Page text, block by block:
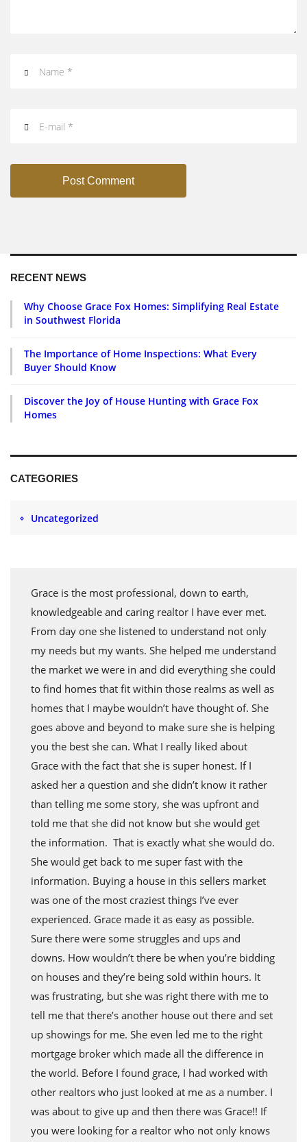
RECENT NEWS
Why Choose Grace Fox Homes: Simplifying Real Estate
in Southwest Florida
The Importance of Home Inspections: What Every
Buyer Should Know
Discover the Joy of House Hunting with Grace Fox
Homes
CATEGORIES
Uncategorized
Grace is the most professional, down to earth,
knowledgeable and caring realtor I have ever met.
From day one she listened to understand not only
my needs but my wants. She helped me understand
the market we were in and did everything she could
to find homes that fit within those realms as well as
homes that I maybe wouldn’t have thought of. She
goes above and beyond to make sure she is helping
you the best she can. What I really liked about
Grace with the fact that she is super honest. If I
asked her a question and she didn’t know it rather
than telling me some story, she was upfront and
told me that she did not know but she would get
the information. That is exactly what she would do.
She would get back to me super fast with the
information. Buying a house in this sellers market
was one of the most craziest things I’ve ever
experienced. Grace made it as easy as possible.
Sure there were some struggles and ups and
downs. How wouldn’t there be when you’re bidding
on houses and they’re being sold within hours. It
was frustrating, but she was right there with me to
tell me that there’s another house out there and set
up showings for me. She even led me to the right
mortgage broker which made all the difference in
the world. Before I found grace, I had worked with
other realtors who just looked at me as a number. I
was about to give up and then there was Grace!! If
you were looking for a realtor who not only knows
Post Comment